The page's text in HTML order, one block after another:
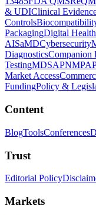
& UDIClinical
Controls
PackagingDigital
AISaMDCybersecurity
DiagnosticsCompanion
TestingMDSAPNMPA
Market Access
FundingPolicy &
Content
BlogToolsConferences
Trust
Editorial Policy
Markets